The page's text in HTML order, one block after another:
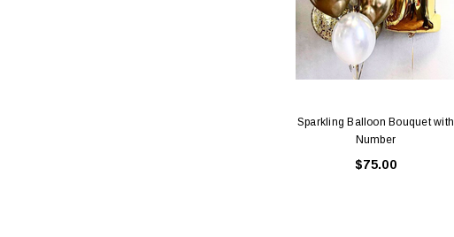
Sparkling Balloon Bouquet with
Number
$75.00